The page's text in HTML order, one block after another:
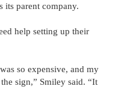
its parent company.
help setting up their
so expensive, and my
sign,” Smiley said. “It